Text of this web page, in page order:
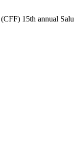
15th annual